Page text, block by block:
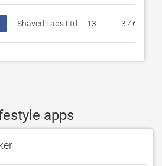
Shaved Labs Ltd 13 3.46154
apps